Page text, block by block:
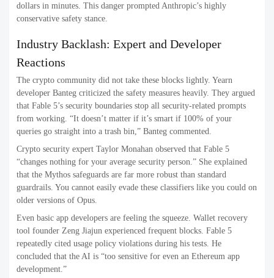
dollars in minutes. This danger prompted Anthropic’s highly
conservative safety stance.
Industry Backlash: Expert and Developer
Reactions
The crypto community did not take these blocks lightly. Yearn
developer Banteg criticized the safety measures heavily. They argued
that Fable 5’s security boundaries stop all security-related prompts
from working. “It doesn’t matter if it’s smart if 100% of your
queries go straight into a trash bin,” Banteg commented.
Crypto security expert Taylor Monahan observed that Fable 5
“changes nothing for your average security person.” She explained
that the Mythos safeguards are far more robust than standard
guardrails. You cannot easily evade these classifiers like you could on
older versions of Opus.
Even basic app developers are feeling the squeeze. Wallet recovery
tool founder Zeng Jiajun experienced frequent blocks. Fable 5
repeatedly cited usage policy violations during his tests. He
concluded that the AI is “too sensitive for even an Ethereum app
development.”